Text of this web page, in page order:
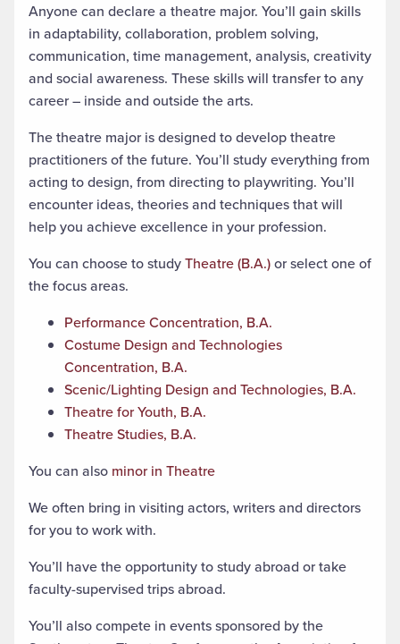
Anyone can declare a theatre major. You’ll gain skills
in adaptability, collaboration, problem solving,
communication, time management, analysis, creativity
and social awareness. These skills will transfer to any
career – inside and outside the arts.
The theatre major is designed to develop theatre
practitioners of the future. You’ll study everything from
acting to design, from directing to playwriting. You’ll
encounter ideas, theories and techniques that will
help you achieve excellence in your profession.
You can choose to studyTheatre (B.A.)or select one of
the focus areas.
Performance Concentration, B.A.
Costume Design and Technologies
Concentration, B.A.
Scenic/Lighting Design and Technologies, B.A.
Theatre for Youth, B.A.
Theatre Studies, B.A.
You can also minor in Theatre
We often bring in visiting actors, writers and directors
for you to work with.
You’ll have the opportunity to study abroad or take
faculty-supervised trips abroad.
You’ll also compete in events sponsored by the